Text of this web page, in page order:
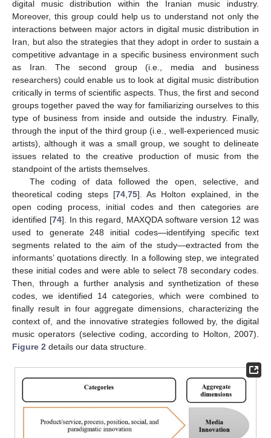
digital music distribution within the Iranian music industry.
Moreover, this group could help us to understand not only the
interactions between major actors in digital music distribution in
Iran, but also the strategies that they adopt in order to sustain a
competitive advantage in a specific business environment such
as Iran. The second group (i.e., media and business
researchers) could enable us to look at digital music distribution
critically in terms of scientific aspects. Thus, the first and second
groups together paved the way for familiarizing ourselves to this
type of business from inside and outside the industry. Finally,
through the input of the third group (i.e., well-experienced music
artists), although it was a small group, we sought to delineate
issues related to the creative production of music from the
standpoint of the artists themselves.
The coding of data followed the open, selective, and
theoretical coding steps [74,75]. As Holton explained, in the
open coding process, initial codes and then categories are
identified [74]. In this regard, MAXQDA software version 12 was
used to generate 248 initial codes—identifying specific text
segments related to the aim of the study—extracted from the
informants’ quotations directly. In a following step, we integrated
these initial codes and were able to select 78 secondary codes.
Then, through a further analysis and synthetization of these
codes, we identified 14 categories, which were combined to
finally result in four aggregate dimensions, characterizing the
context of, and the innovative strategies followed by, the digital
music operators (selective coding, according to Holton, 2007).
Figure 2 details our data structure.